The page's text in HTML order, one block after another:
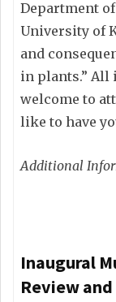
Department
University of
and
in plants.” All
welcome to
like to have
Additional
Inaugural
Review